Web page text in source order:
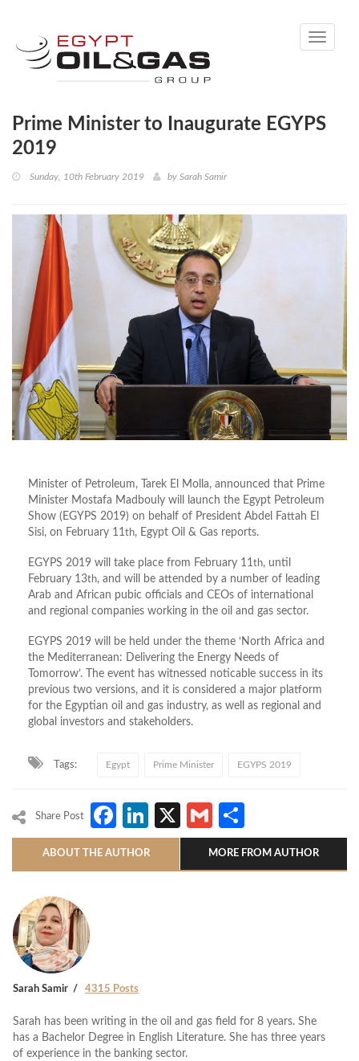
Toggle
Prime Minister to Inaugurate EGYPS
2019
Sunday, 10th February 2019 by Sarah Samir
Minister of Petroleum, Tarek El Molla, announced that Prime
Minister Mostafa Madbouly will launch the Egypt Petroleum
Show (EGYPS 2019) on behalf of President Abdel Fattah El
Sisi, on February 11th, Egypt Oil & Gas reports.
EGYPS 2019 will take place from February 11th, until
February 13th, and will be attended by a number of leading
Arab and African pubic officials and CEOs of international
and regional companies working in the oil and gas sector.
EGYPS 2019 will be held under the theme ‘North Africa and
the Mediterranean: Delivering the Energy Needs of
Tomorrow’. The event has witnessed noticable success in its
previous two versions, and it is considered a major platform
for the Egyptian oil and gas industry, as well as regional and
global investors and stakeholders.
Tags: Egypt Prime Minister EGYPS 2019
Share Post Facebook
LinkedIn
X Gmail
ABOUT THE AUTHOR MORE FROM AUTHOR
Sarah Samir 4315 Posts
Sarah has been writing in the oil and gas field for 8 years. She
has a Bachelor Degree in English Literature. She has three years
of experience in the banking sector.